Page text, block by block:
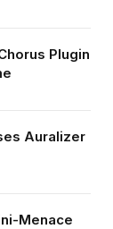
Plugin
Auralizer
Menace